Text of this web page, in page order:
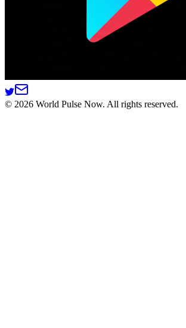
© 2026 World Pulse Now. All rights reserved.